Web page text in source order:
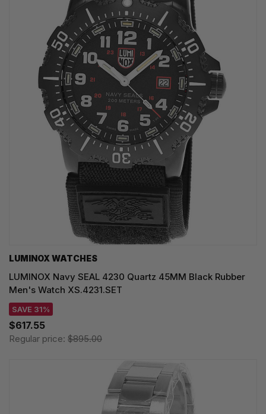
LUMINOX WATCHES
LUMINOX Navy SEAL 4230 Quartz 45MM Black Rubber
Men's Watch XS.4231.SET
SAVE 31%
$617.55
Regular price: $895.00